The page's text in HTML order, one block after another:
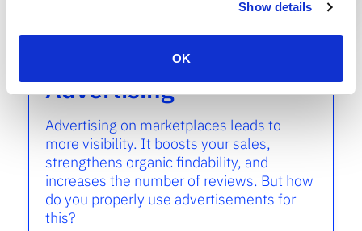
Show details
OK
Marketplace
Advertising
Advertising on marketplaces leads to
more visibility. It boosts your sales,
strengthens organic findability, and
increases the number of reviews. But how
do you properly use advertisements for
this?